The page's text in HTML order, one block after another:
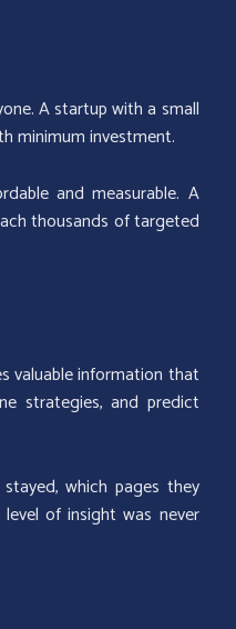
A startup with a small
minimum investment.
and measurable. A
thousands of targeted
valuable information that
strategies, and predict
which pages they
of insight was never